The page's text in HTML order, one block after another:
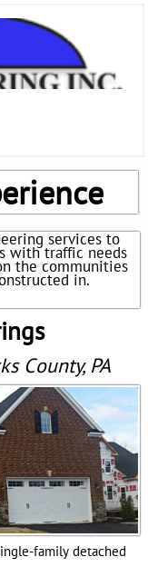
services to
with traffic needs
the communities
in.
County, PA
family detached